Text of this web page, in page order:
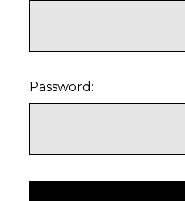
Password: